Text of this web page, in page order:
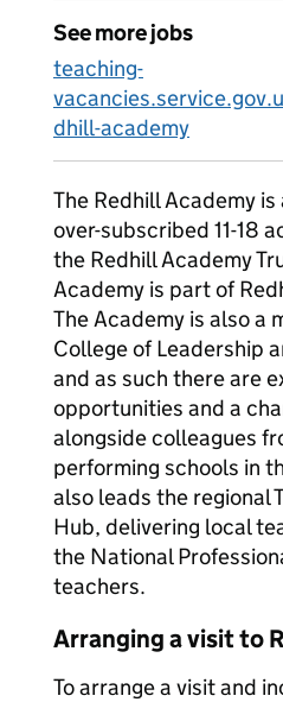
See more jobs
teaching-
dhill-academy
The Redhill Academy
over-subscribed 11-18
the Redhill Academy
Academy is part of
The Academy is also a
College of Leadership
and as such there are
opportunities and a
alongside colleagues
performing schools in
also leads the regional
Hub, delivering local
the National
teachers.
Arranging a visit to
To arrange a visit and